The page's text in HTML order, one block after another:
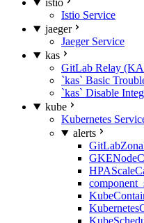
istio
Istio Service
jaeger
Jaeger Service
kas
GitLab Relay
`kas` Basic
`kas` Disable
kube
Kubernetes
alerts